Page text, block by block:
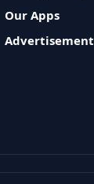
Our Apps
Advertisement